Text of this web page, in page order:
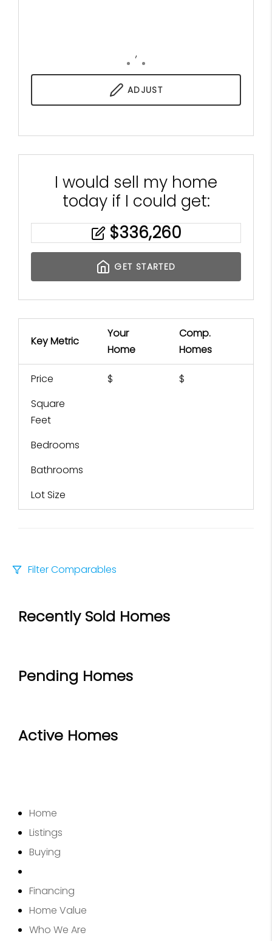
,
ADJUST
I would sell my home
today if I could get:
$336,260
GET STARTED
Key Metric
Your
Home
Comp.
Homes
Price $
$
Square
Feet
Bedrooms
Bathrooms
Lot Size
Filter Comparables
+/-
500 Sqft
Sort
Recently Sold Homes
Pending Homes
Active Homes
Home
Listings
Buying
Financing
Home Value
Who We Are